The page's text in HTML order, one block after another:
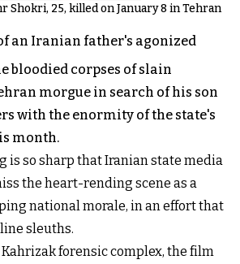
Shokri, 25, killed on January 8 in Tehran
an Iranian father's agonized
bloodied corpses of slain
morgue in search of his son
with the enormity of the state's
month.
is so sharp that Iranian state media
the heart-rending scene as a
national morale, in an effort that
sleuths.
forensic complex, the film